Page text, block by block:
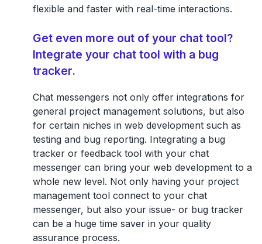
flexible and faster with real-time interactions.
Get even more out of your chat tool?
Integrate your chat tool with a bug
tracker.
Chat messengers not only offer integrations for
general project management solutions, but also
for certain niches in web development such as
testing and bug reporting. Integrating a bug
tracker or feedback tool with your chat
messenger can bring your web development to a
whole new level. Not only having your project
management tool connect to your chat
messenger, but also your issue- or bug tracker
can be a huge time saver in your quality
assurance process.